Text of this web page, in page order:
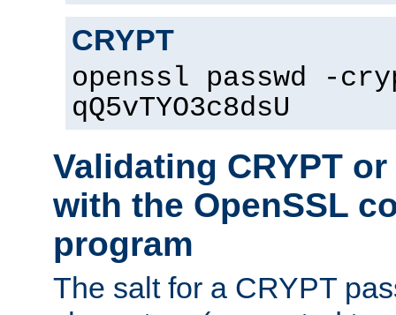
CRYPT
openssl passwd -
qQ5vTYO3c8dsU
Validating CRYPT
with the OpenSSL
program
The salt for a CRYPT